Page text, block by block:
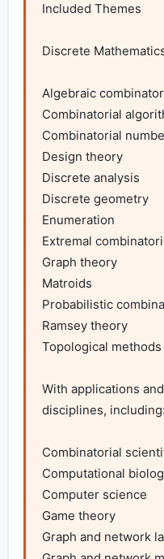
Included Themes
Discrete
Algebraic
Combinatorial
Combinatorial
Design theory
Discrete analysis
Discrete geometry
Enumeration
Extremal
Graph theory
Matroids
Probabilistic
Ramsey theory
Topological
With applications
disciplines, including:
Combinatorial
Computational
Computer science
Game theory
Graph and network